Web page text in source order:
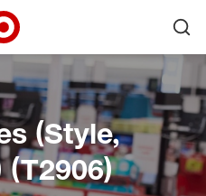
Corporate Home
(Style,
(T2906)